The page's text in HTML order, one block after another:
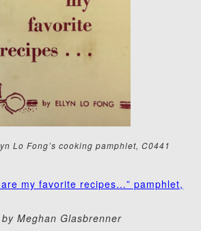
Lo Fong’s cooking pamphlet, C0441
my favorite recipes…” pamphlet,
Meghan Glasbrenner